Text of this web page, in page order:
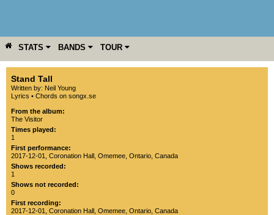
STATS BANDS TOUR
YEAR
MORE
Stand Tall
Written by: Neil Young
Lyrics • Chords on songx.se
From the album:
The Visitor
Times played:
1
First performance:
2017-12-01
Coronation Hall Omemee Ontario Canada
Shows recorded:
1
Shows not recorded:
0
First recording:
2017-12-01
Coronation Hall Omemee Ontario Canada